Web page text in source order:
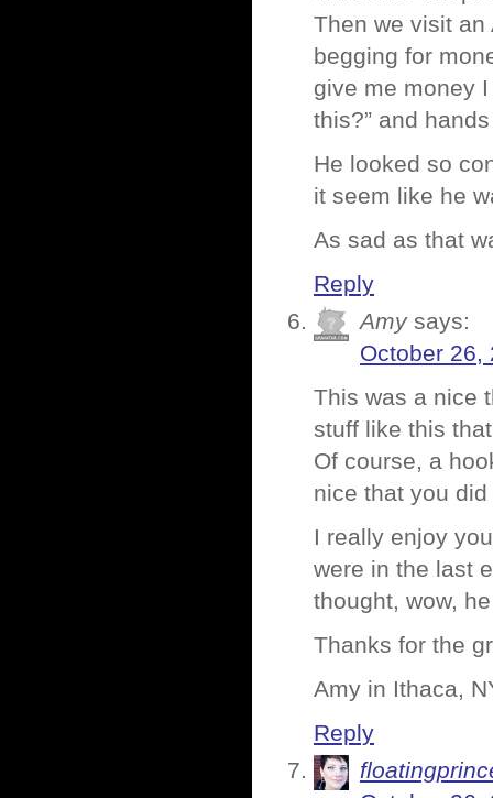
Then we visit
begging for
give me money
this?” and
He looked so
it seem like he
As sad as that
Reply
Amy says:
October 26,
This was a nice
stuff like this
Of course, a
nice that you
I really enjoy
were in the last
thought, wow,
Thanks for the
Amy in Ithaca,
Reply